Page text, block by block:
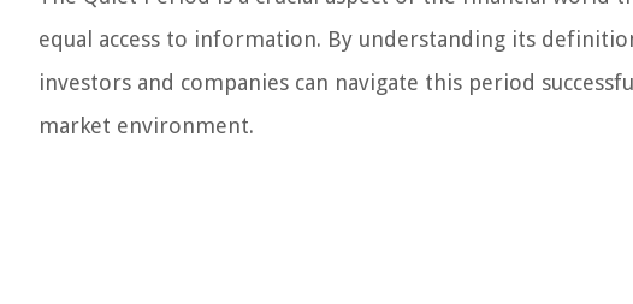
equal access to information. By understanding its
investors and companies can navigate this period
market environment.